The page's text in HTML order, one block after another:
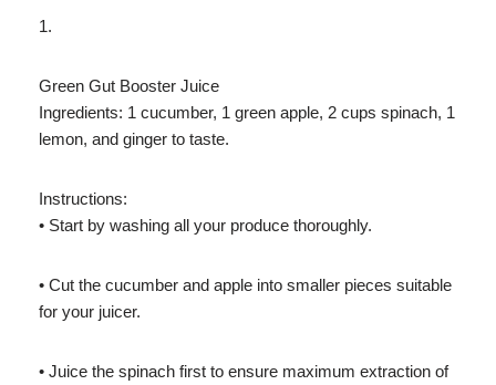
1.
Green Gut Booster Juice
Ingredients: 1 cucumber, 1 green apple, 2 cups spinach, 1
lemon, and ginger to taste.
Instructions:
• Start by washing all your produce thoroughly.
• Cut the cucumber and apple into smaller pieces suitable
for your juicer.
• Juice the spinach first to ensure maximum extraction of